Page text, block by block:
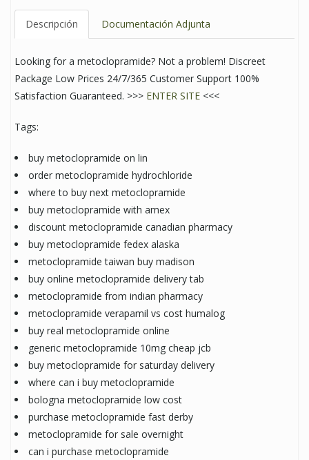
Descripción Documentación Adjunta
Looking for a metoclopramide? Not a problem! Discreet
Package Low Prices 24/7/365 Customer Support 100%
Satisfaction Guaranteed. >>> ENTER SITE <<<
Tags:
buy metoclopramide on lin
order metoclopramide hydrochloride
where to buy next metoclopramide
buy metoclopramide with amex
discount metoclopramide canadian pharmacy
buy metoclopramide fedex alaska
metoclopramide taiwan buy madison
buy online metoclopramide delivery tab
metoclopramide from indian pharmacy
metoclopramide verapamil vs cost humalog
buy real metoclopramide online
generic metoclopramide 10mg cheap jcb
buy metoclopramide for saturday delivery
where can i buy metoclopramide
bologna metoclopramide low cost
purchase metoclopramide fast derby
metoclopramide for sale overnight
can i purchase metoclopramide